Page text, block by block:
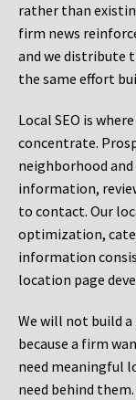
rather than
firm news
and we distribute
the same effort
Local SEO is
concentrate.
neighborhood
information,
to contact. Our
optimization,
information
location page
We will not build
because a firm
need meaningful
need behind